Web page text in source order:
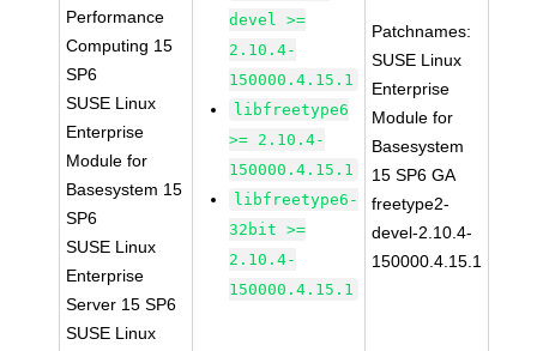
Performance
Computing 15
SP6
SUSE Linux
Enterprise
Module for
Basesystem 15
SP6
SUSE Linux
Enterprise
Server 15 SP6
SUSE Linux
devel >=
2.10.4-
150000.4.15.1
libfreetype6
>= 2.10.4-
150000.4.15.1
libfreetype6-
32bit >=
2.10.4-
150000.4.15.1
Patchnames:
SUSE Linux
Enterprise
Module for
Basesystem
15 SP6 GA
freetype2-
devel-2.10.4-
150000.4.15.1